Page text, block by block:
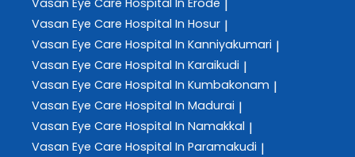
Vasan Eye Care Hospital In Erode |
Vasan Eye Care Hospital In Hosur |
Vasan Eye Care Hospital In Kanniyakumari |
Vasan Eye Care Hospital In Karaikudi |
Vasan Eye Care Hospital In Kumbakonam |
Vasan Eye Care Hospital In Madurai |
Vasan Eye Care Hospital In Namakkal |
Vasan Eye Care Hospital In Paramakudi |